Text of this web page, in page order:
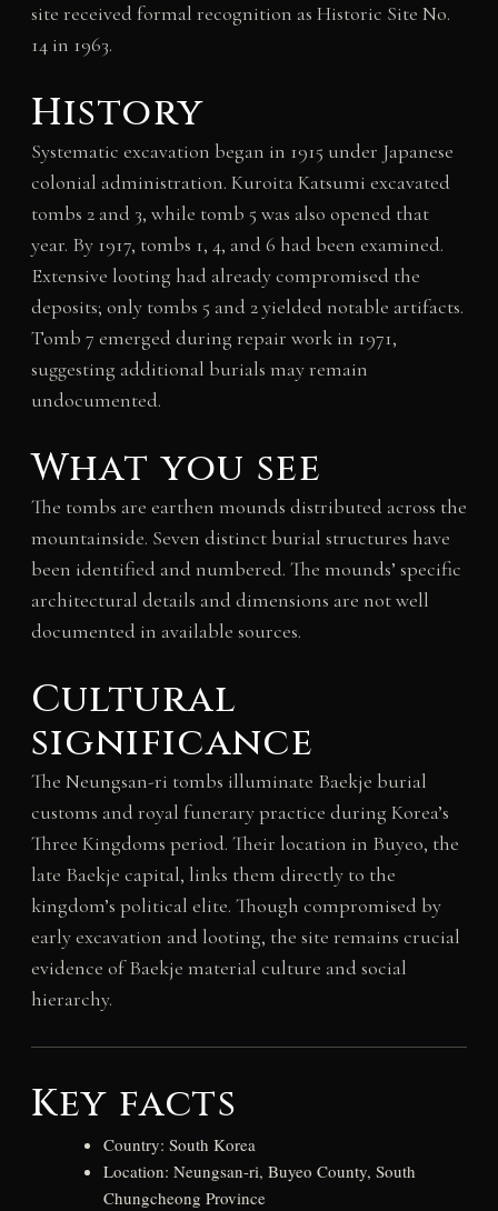
site received formal recognition as Historic Site No.
14 in 1963.
History
Systematic excavation began in 1915 under Japanese
colonial administration. Kuroita Katsumi excavated
tombs 2 and 3, while tomb 5 was also opened that
year. By 1917, tombs 1, 4, and 6 had been examined.
Extensive looting had already compromised the
deposits; only tombs 5 and 2 yielded notable artifacts.
Tomb 7 emerged during repair work in 1971,
suggesting additional burials may remain
undocumented.
What you see
The tombs are earthen mounds distributed across the
mountainside. Seven distinct burial structures have
been identified and numbered. The mounds’ specific
architectural details and dimensions are not well
documented in available sources.
Cultural
significance
The Neungsan-ri tombs illuminate Baekje burial
customs and royal funerary practice during Korea’s
Three Kingdoms period. Their location in Buyeo, the
late Baekje capital, links them directly to the
kingdom’s political elite. Though compromised by
early excavation and looting, the site remains crucial
evidence of Baekje material culture and social
hierarchy.
Key facts
Country: South Korea
Location: Neungsan-ri, Buyeo County, South
Chungcheong Province